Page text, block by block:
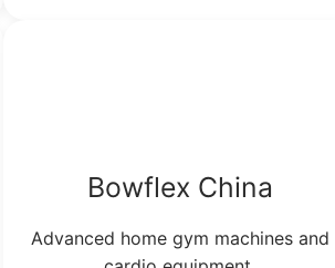
Bowflex China
Advanced home gym machines and